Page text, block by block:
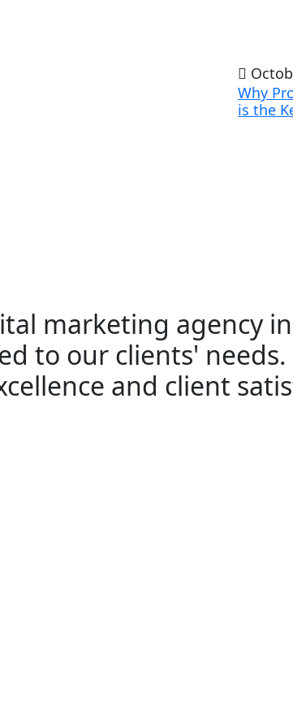
Why
is the
marketing agency
to our clients'
and client